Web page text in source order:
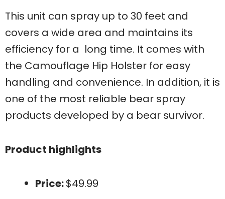
This unit can spray up to 30 feet and
covers a wide area and maintains its
efficiency for a long time. It comes with
the Camouflage Hip Holster for easy
handling and convenience. In addition, it is
one of the most reliable bear spray
products developed by a bear survivor.
Product highlights
Price:$49.99